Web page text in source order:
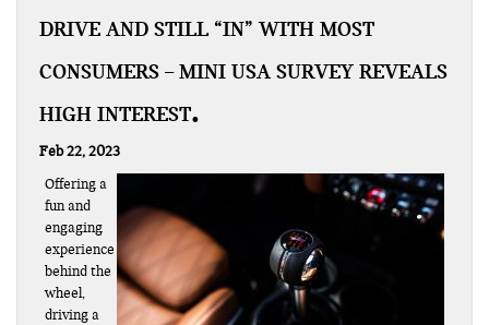
DRIVE AND STILL “IN” WITH MOST
CONSUMERS – MINI USA SURVEY REVEALS
HIGH INTEREST
Feb 22, 2023
Offering a
fun and
engaging
experience
behind the
wheel,
driving a